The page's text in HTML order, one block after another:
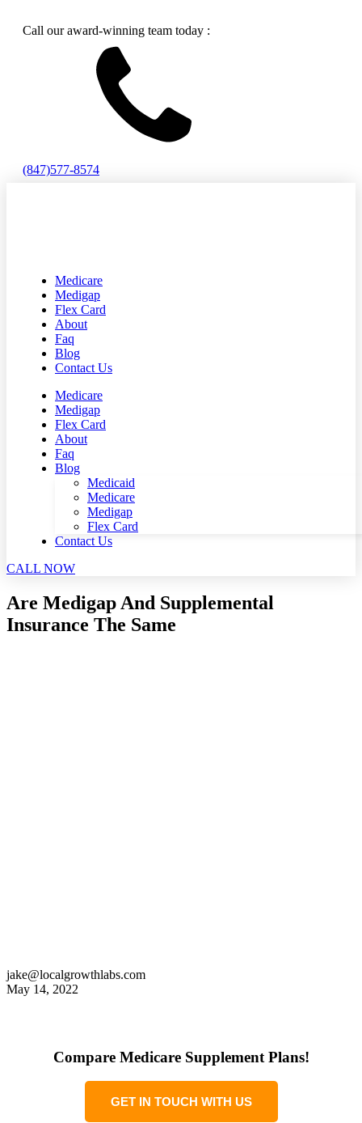
Call our award-winning team today :
(847)577-8574
Medicare
Medigap
Flex Card
About
Faq
Blog
Contact Us
Medicare
Medigap
Flex Card
About
Faq
Blog
Medicaid
Medicare
Medigap
Flex Card
Contact Us
CALL NOW
Are Medigap And Supplemental
Insurance The Same
jake@localgrowthlabs.com
May 14, 2022
Compare Medicare Supplement Plans!
GET IN TOUCH WITH US